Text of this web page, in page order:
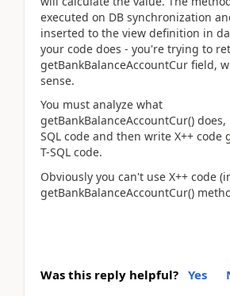
executed on DB synchronization
inserted to the view definition in
your code does - you're trying to
getBankBalanceAccountCur field,
sense.
You must analyze what
getBankBalanceAccountCur()
SQL code and then write X++ code
T-SQL code.
Obviously you can't use X++ code
getBankBalanceAccountCur()
Was this reply helpful? Yes